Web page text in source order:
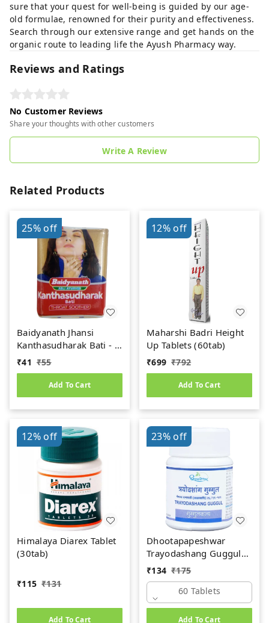
sure that your quest for well-being is guided by our age-
old formulae, renowned for their purity and effectiveness.
Search through our extensive range and get hands on the
organic route to leading life the Ayush Pharmacy way.
Reviews and Ratings
No Customer Reviews
Share your thoughts with other customers
Write A Review
Related Products
25%off
Baidyanath Jhansi
Kanthasudharak Bati - 6
gm
₹41 ₹55
Add To Cart
12%off
Maharshi Badri Height
Up Tablets (60tab)
₹699 ₹792
Add To Cart
12%off
Himalaya Diarex Tablet
(30tab)
₹115 ₹131
Add To Cart
23%off
Dhootapapeshwar
Trayodashang Guggul
(60Tab)
₹134 ₹175
60 Tablets
Add To Cart